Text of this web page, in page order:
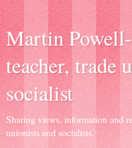
Martin
teacher, trade
socialist
Sharing views, information and
unionists and socialists.